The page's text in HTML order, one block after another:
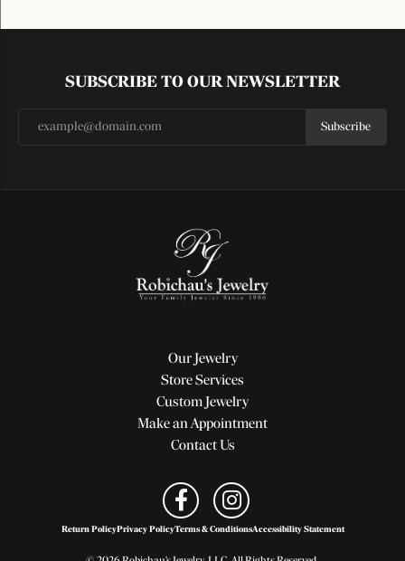
SUBSCRIBE TO OUR NEWSLETTER
Subscribe
Our Jewelry
Store Services
Custom Jewelry
Make an Appointment
Contact Us
Return PolicyPrivacy PolicyTerms & ConditionsAccessibility Statement